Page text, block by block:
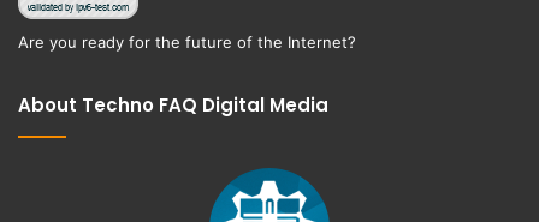
Are you ready for the future of the Internet?
About Techno FAQ Digital Media